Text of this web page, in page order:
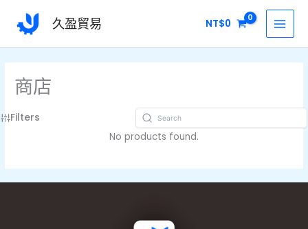
要
久盈貿易 NT$0
商店
Filters
No products found.